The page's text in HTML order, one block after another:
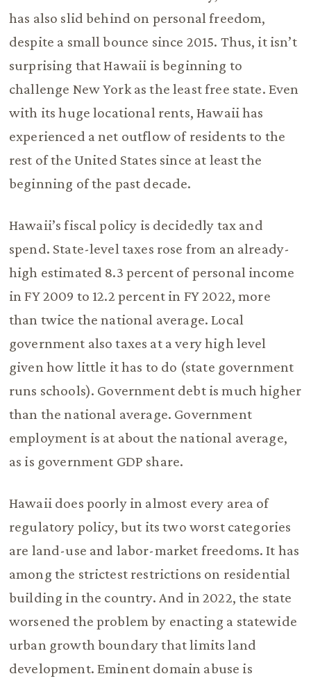
has also slid behind on personal freedom,
despite a small bounce since 2015. Thus, it isn’t
surprising that Hawaii is beginning to
challenge New York as the least free state. Even
with its huge locational rents, Hawaii has
experienced a net outflow of residents to the
rest of the United States since at least the
beginning of the past decade.
Hawaii’s fiscal policy is decidedly tax and
spend. State-level taxes rose from an already-
high estimated 8.3 percent of personal income
in FY 2009 to 12.2 percent in FY 2022, more
than twice the national average. Local
government also taxes at a very high level
given how little it has to do (state government
runs schools). Government debt is much higher
than the national average. Government
employment is at about the national average,
as is government GDP share.
Hawaii does poorly in almost every area of
regulatory policy, but its two worst categories
are land-use and labor-market freedoms. It has
among the strictest restrictions on residential
building in the country. And in 2022, the state
worsened the problem by enacting a statewide
urban growth boundary that limits land
development. Eminent domain abuse is